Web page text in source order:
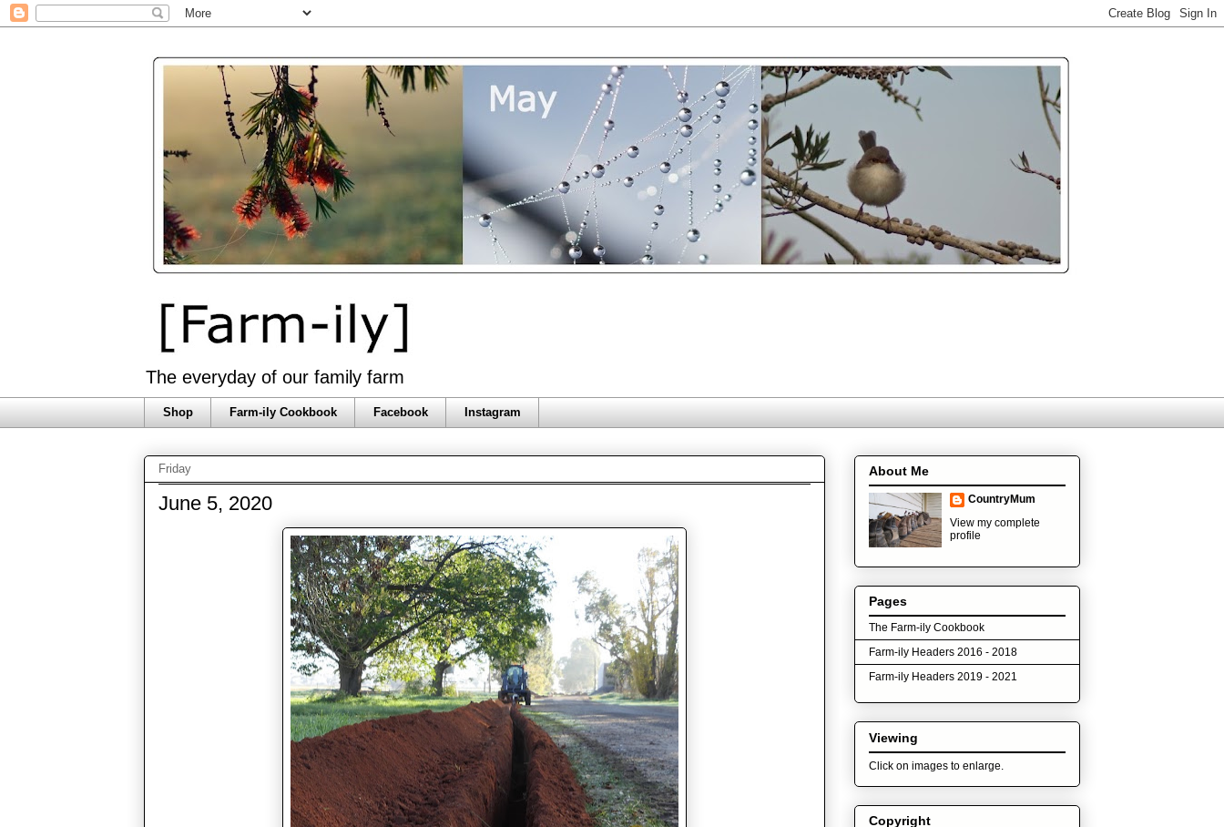
The everyday of our family farm
Shop Farm-ily Cookbook Facebook Instagram
Friday
June 5, 2020
About Me
CountryMum
View my complete
profile
Pages
The Farm-ily Cookbook
Farm-ily Headers 2016 - 2018
Farm-ily Headers 2019 - 2021
Viewing
Click on images to enlarge.
Copyright